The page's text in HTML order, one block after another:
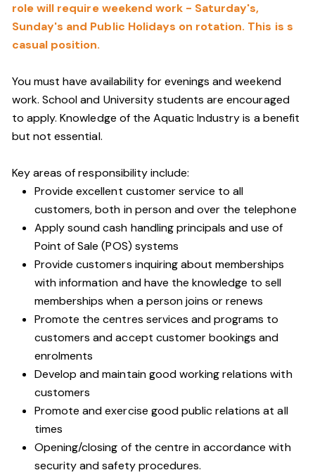
role will require weekend work - Saturday's,
Sunday's and Public Holidays on rotation. This is s
casual position.
You must have availability for evenings and weekend
work. School and University students are encouraged
to apply. Knowledge of the Aquatic Industry is a benefit
but not essential.
Key areas of responsibility include:
Provide excellent customer service to all
customers, both in person and over the telephone
Apply sound cash handling principals and use of
Point of Sale (POS) systems
Provide customers inquiring about memberships
with information and have the knowledge to sell
memberships when a person joins or renews
Promote the centres services and programs to
customers and accept customer bookings and
enrolments
Develop and maintain good working relations with
customers
Promote and exercise good public relations at all
times
Opening/closing of the centre in accordance with
security and safety procedures.